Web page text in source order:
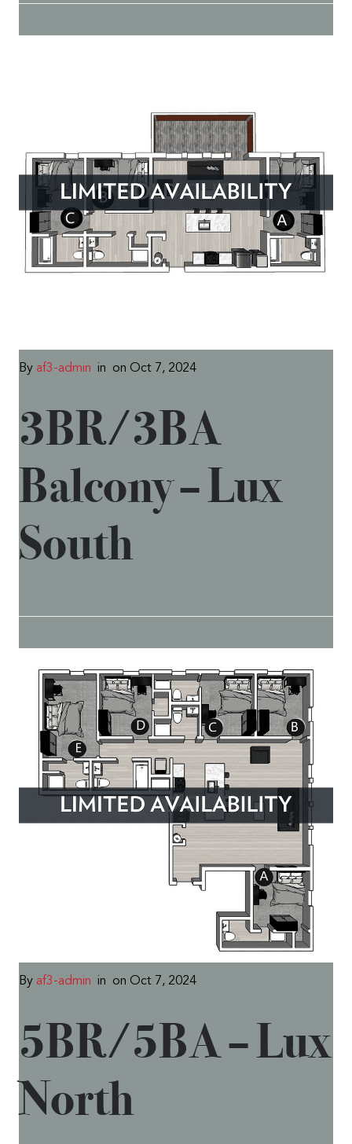
By af3-admin in on Oct 7, 2024
3BR/3BA
Balcony – Lux
South
By af3-admin in on Oct 7, 2024
5BR/5BA – Lux
North